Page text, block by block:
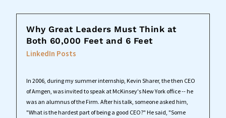
Why Great Leaders Must Think at
Both 60,000 Feet and 6 Feet
LinkedIn Posts
In 2006, during my summer internship, Kevin Sharer, the then CEO
of Amgen, was invited to speak at McKinsey's New York office -- he
was an alumnus of the Firm. After his talk, someone asked him,
"What is the hardest part of being a good CEO?" He said, "Some